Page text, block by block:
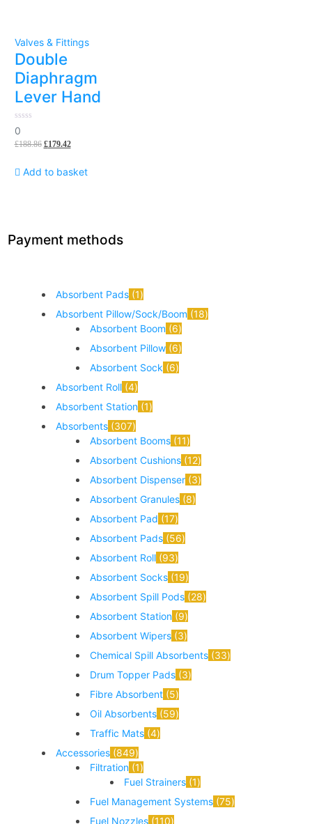
Valves & Fittings
Double
Diaphragm
Lever Hand
0
out
of
0
£188.86 £179.42
Add to basket
Payment methods
Absorbent Pads 1
Absorbent Pillow/Sock/Boom 18
Absorbent Boom 6
Absorbent Pillow 6
Absorbent Sock 6
Absorbent Roll 4
Absorbent Station 1
Absorbents 307
Absorbent Booms 11
Absorbent Cushions 12
Absorbent Dispenser 3
Absorbent Granules 8
Absorbent Pad 17
Absorbent Pads 56
Absorbent Roll 93
Absorbent Socks 19
Absorbent Spill Pods 28
Absorbent Station 9
Absorbent Wipers 3
Chemical Spill Absorbents 33
Drum Topper Pads 3
Fibre Absorbent 5
Oil Absorbents 59
Traffic Mats 4
Accessories 849
Filtration 1
Fuel Strainers 1
Fuel Management Systems 75
Fuel Nozzles 110